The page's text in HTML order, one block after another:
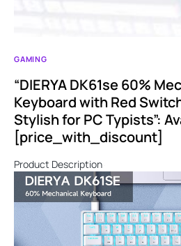
GAMING
“DIERYA DK61se 60%
Keyboard with Red
Stylish for PC Typists”:
[price_with_discount]
Product Description